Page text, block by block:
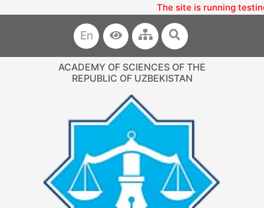
The site is running testing
En
ACADEMY OF SCIENCES OF THE
REPUBLIC OF UZBEKISTAN